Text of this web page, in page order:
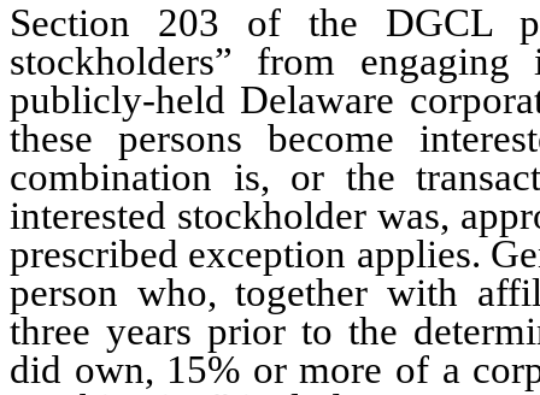
Section 203 of the DGCL
stockholders” from
publicly-held Delaware
these persons become
combination is, or the
interested stockholder was,
prescribed exception applies.
person who, together with
three years prior to the
did own, 15% or more of a